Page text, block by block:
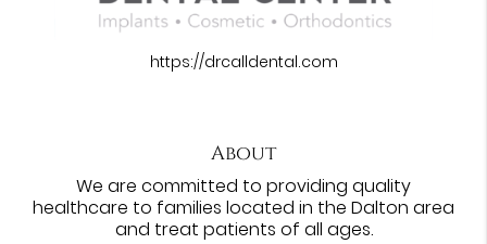
https://drcalldental.com
About
We are committed to providing quality
healthcare to families located in the Dalton area
and treat patients of all ages.